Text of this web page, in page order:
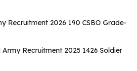
Recruitment 2026 190 CSBO Grade-
Army Recruitment 2025 1426 Soldier